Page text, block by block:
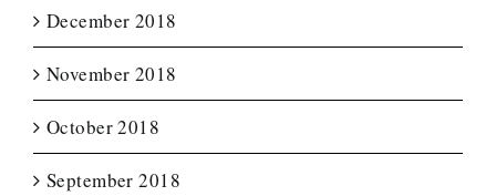
December 2018
November 2018
October 2018
September 2018